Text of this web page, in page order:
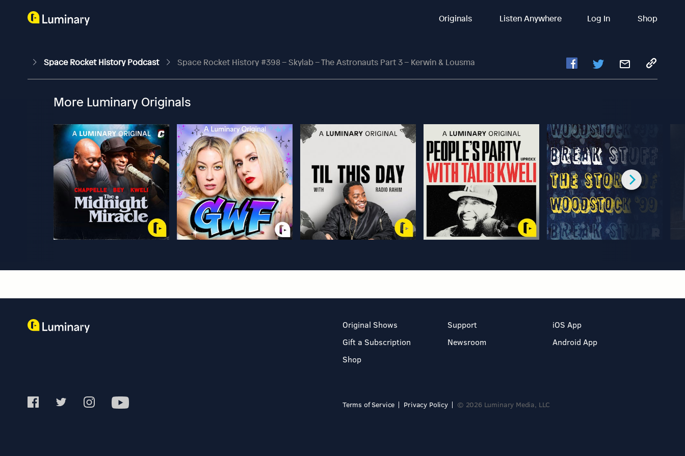
Originals Listen Anywhere Log In Shop
Space Rocket History Podcast Space Rocket History #398 – Skylab – The Astronauts Part 3 – Kerwin & Lousma
More Luminary Originals
Original Shows
Gift a Subscription
Shop
Support
Newsroom
iOS App
Android App
Terms of Service Privacy Policy © 2026 Luminary Media, LLC